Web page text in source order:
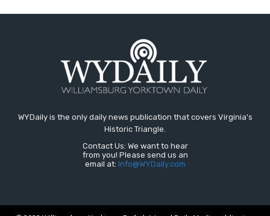
WYDaily is the only daily news publication that covers Virginia's
Historic Triangle.
Contact Us: We want to hear
from you! Please send us an
email at: Info@WYDaily.com